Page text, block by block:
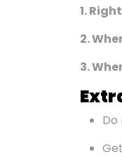
1.
2.
3.
Do